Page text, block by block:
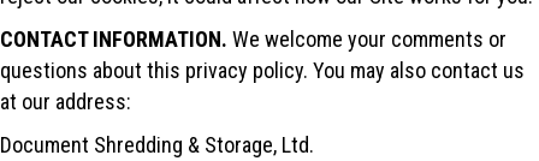
CONTACT INFORMATION. We welcome your comments or
questions about this privacy policy. You may also contact us
at our address:
Document Shredding & Storage, Ltd.